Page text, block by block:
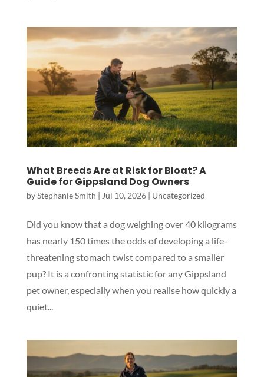
What Breeds Are at Risk for Bloat? A
Guide for Gippsland Dog Owners
byStephanie Smith | Jul 10, 2026| Uncategorized
Did you know that a dog weighing over 40 kilograms
has nearly 150 times the odds of developing a life-
threatening stomach twist compared to a smaller
pup? It is a confronting statistic for any Gippsland
pet owner, especially when you realise how quickly a
quiet...